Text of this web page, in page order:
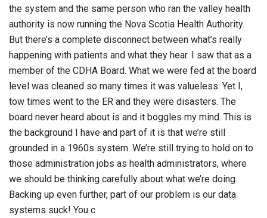
the system and the same person who ran the valley health
authority is now running the Nova Scotia Health Authority.
But there’s a complete disconnect between what’s really
happening with patients and what they hear. I saw that as a
member of the CDHA Board. What we were fed at the board
level was cleaned so many times it was valueless. Yet I,
tow times went to the ER and they were disasters. The
board never heard about is and it boggles my mind. This is
the background I have and part of it is that we’re still
grounded in a 1960s system. We’re still trying to hold on to
those administration jobs as health administrators, where
we should be thinking carefully about what we’re doing.
Backing up even further, part of our problem is our data
systems suck! You c